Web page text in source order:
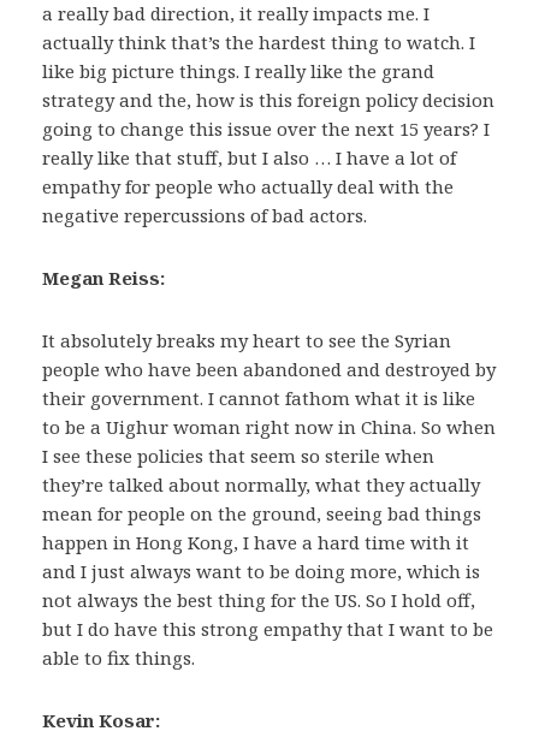
a really bad direction, it really impacts me. I
actually think that’s the hardest thing to watch. I
like big picture things. I really like the grand
strategy and the, how is this foreign policy decision
going to change this issue over the next 15 years? I
really like that stuff, but I also … I have a lot of
empathy for people who actually deal with the
negative repercussions of bad actors.
Megan Reiss:
It absolutely breaks my heart to see the Syrian
people who have been abandoned and destroyed by
their government. I cannot fathom what it is like
to be a Uighur woman right now in China. So when
I see these policies that seem so sterile when
they’re talked about normally, what they actually
mean for people on the ground, seeing bad things
happen in Hong Kong, I have a hard time with it
and I just always want to be doing more, which is
not always the best thing for the US. So I hold off,
but I do have this strong empathy that I want to be
able to fix things.
Kevin Kosar: